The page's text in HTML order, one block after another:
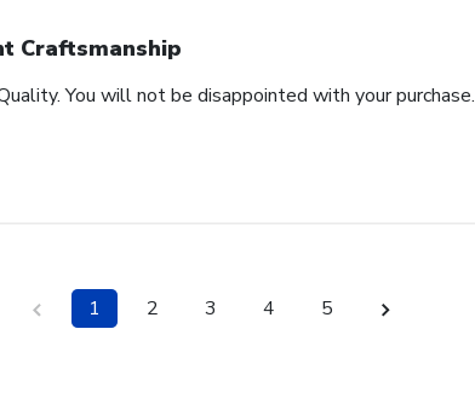
Craftsmanship
You will not be disappointed with your purchase.
1 2 3 4 5